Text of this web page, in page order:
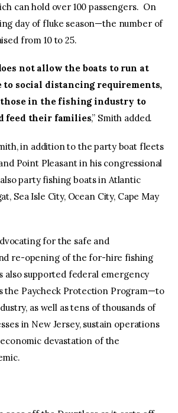
can hold over 100 passengers. On
day of fluke season—the number of
from 10 to 25.
not allow the boats to run at
to social distancing requirements,
in the fishing industry to
feed their families,” Smith added.
in addition to the party boat fleets
Point Pleasant in his congressional
party fishing boats in Atlantic
Sea Isle City, Ocean City, Cape May
for the safe and
re-opening of the for-hire fishing
also supported federal emergency
the Paycheck Protection Program—to
as well as tens of thousands of
in New Jersey, sustain operations
devastation of the